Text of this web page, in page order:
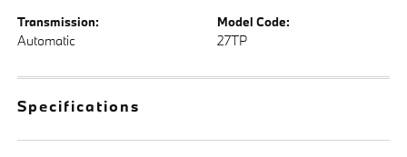
Transmission:
Automatic
Model Code:
27TP
Specifications